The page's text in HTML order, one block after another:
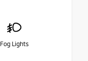
Fog Lights